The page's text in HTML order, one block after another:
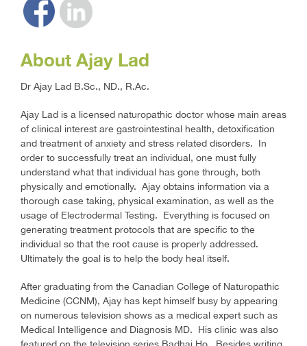
About Ajay Lad
Dr Ajay Lad B.Sc., ND., R.Ac.
Ajay Lad is a licensed naturopathic doctor whose main areas
of clinical interest are gastrointestinal health, detoxification
and treatment of anxiety and stress related disorders. In
order to successfully treat an individual, one must fully
understand what that individual has gone through, both
physically and emotionally. Ajay obtains information via a
thorough case taking, physical examination, as well as the
usage of Electrodermal Testing. Everything is focused on
generating treatment protocols that are specific to the
individual so that the root cause is properly addressed.
Ultimately the goal is to help the body heal itself.
After graduating from the Canadian College of Naturopathic
Medicine (CCNM), Ajay has kept himself busy by appearing
on numerous television shows as a medical expert such as
Medical Intelligence and Diagnosis MD. His clinic was also